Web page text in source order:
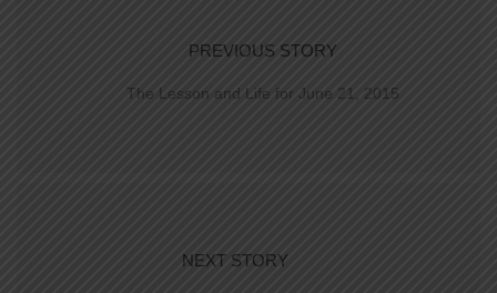
PREVIOUS STORY
The Lesson and Life for June 21, 2015
NEXT STORY